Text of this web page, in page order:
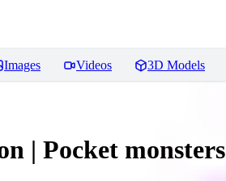
Images Videos 3D Models
| Pocket monsters